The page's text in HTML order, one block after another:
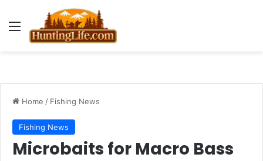
Menu
Home / Fishing News
Fishing News
Microbaits for Macro Bass